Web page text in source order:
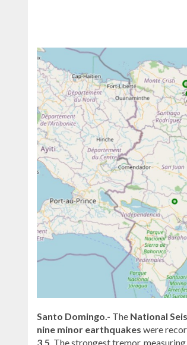
Santo Domingo.- The National
nine minor earthquakes were
3.5 . The strongest tremor, measuring